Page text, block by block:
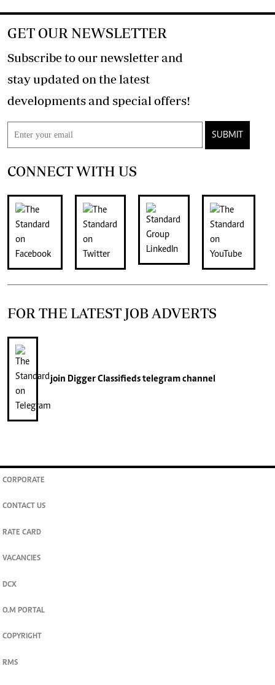
GET OUR NEWSLETTER
Subscribe to our newsletter and
stay updated on the latest
developments and special offers!
SUBMIT
CONNECT WITH US
FOR THE LATEST JOB ADVERTS
join Digger Classifiedstelegram channel
CORPORATE
CONTACT US
RATE CARD
VACANCIES
DCX
O.M PORTAL
COPYRIGHT
RMS